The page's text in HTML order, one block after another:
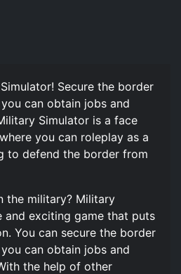
Secure the border
can obtain jobs and
Simulator is a face
you can roleplay as a
to defend the border from
the military? Military
and exciting game that puts
You can secure the border
can obtain jobs and
the help of other